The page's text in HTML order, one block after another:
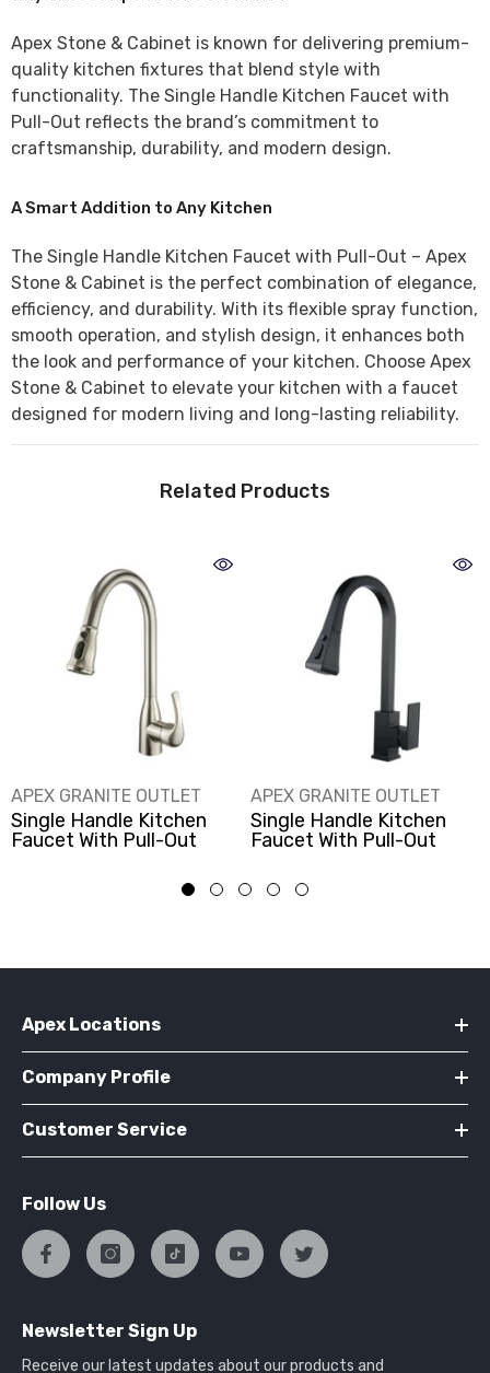
Apex Stone & Cabinet is known for delivering premium-
quality kitchen fixtures that blend style with
functionality. The Single Handle Kitchen Faucet with
Pull-Out reflects the brand’s commitment to
craftsmanship, durability, and modern design.
A Smart Addition to Any Kitchen
The Single Handle Kitchen Faucet with Pull-Out – Apex
Stone & Cabinet is the perfect combination of elegance,
efficiency, and durability. With its flexible spray function,
smooth operation, and stylish design, it enhances both
the look and performance of your kitchen. Choose Apex
Stone & Cabinet to elevate your kitchen with a faucet
designed for modern living and long-lasting reliability.
Related Products
VENDOR:
APEX GRANITE OUTLET
Single Handle Kitchen
Faucet With Pull-Out
VENDOR:
APEX GRANITE OUTLET
Single Handle Kitchen
Faucet With Pull-Out
Apex Locations
Company Profile
Customer Service
Follow Us
Newsletter Sign Up
Receive our latest updates about our products and